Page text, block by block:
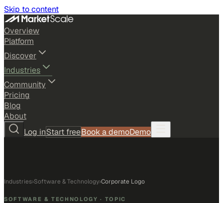
Skip to content
Overview
Platform
Discover
Industries
Community
Pricing
Blog
About
Log inStart freeBook a demoDemo
Industries›Software & Technology›Corporate Logo
SOFTWARE & TECHNOLOGY · TOPIC